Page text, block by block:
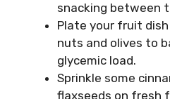
snacking between
Plate your fruit
nuts and olives to
glycemic load.
Sprinkle some
flaxseeds on fresh